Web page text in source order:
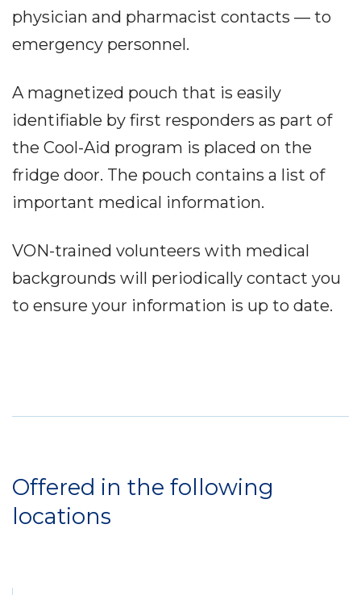
physician and pharmacist contacts — to
emergency personnel.
A magnetized pouch that is easily
identifiable by first responders as part of
the Cool-Aid program is placed on the
fridge door. The pouch contains a list of
important medical information.
VON-trained volunteers with medical
backgrounds will periodically contact you
to ensure your information is up to date.
Offered in the following
locations